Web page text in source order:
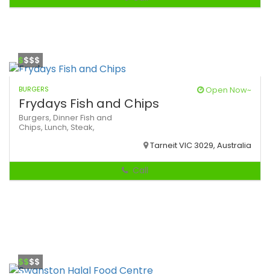
$$$$
BURGERS Open Now~
Frydays Fish and Chips
Burgers, DinnerFish and
Chips, Lunch, Steak,
Tarneit VIC 3029, Australia
Call
$$$$